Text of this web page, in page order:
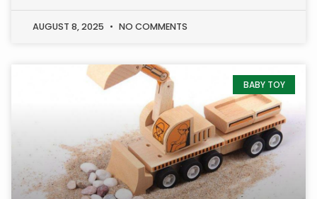
AUGUST 8, 2025 NO COMMENTS
BABY TOY